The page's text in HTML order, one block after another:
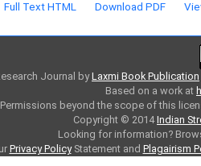
Full Text HTML Download PDF
Journal byLaxmi Book Publication
Based on a work at
Permissions beyond the scope of this
Copyright © 2014Indian
Looking for information?
Privacy PolicyStatement and Plagairism